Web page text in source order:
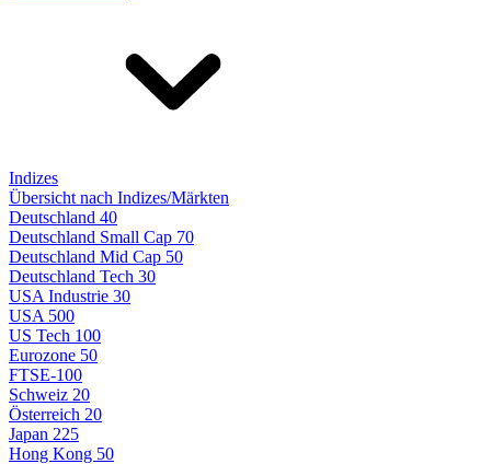
Indizes
Übersicht nach Indizes/Märkten
Deutschland 40
Deutschland Small Cap 70
Deutschland Mid Cap 50
Deutschland Tech 30
USA Industrie 30
USA 500
US Tech 100
Eurozone 50
FTSE-100
Schweiz 20
Österreich 20
Japan 225
Hong Kong 50